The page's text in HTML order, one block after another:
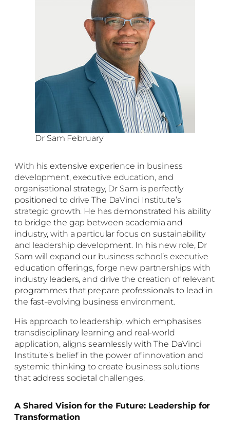
Dr Sam February
With his extensive experience in business
development, executive education, and
organisational strategy, Dr Sam is perfectly
positioned to drive The DaVinci Institute’s
strategic growth. He has demonstrated his ability
to bridge the gap between academia and
industry, with a particular focus on sustainability
and leadership development. In his new role, Dr
Sam will expand our business school’s executive
education offerings, forge new partnerships with
industry leaders, and drive the creation of relevant
programmes that prepare professionals to lead in
the fast-evolving business environment.
His approach to leadership, which emphasises
transdisciplinary learning and real-world
application, aligns seamlessly with The DaVinci
Institute’s belief in the power of innovation and
systemic thinking to create business solutions
that address societal challenges.
A Shared Vision for the Future: Leadership for
Transformation